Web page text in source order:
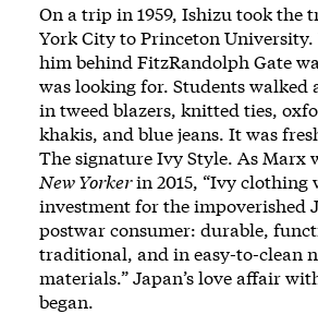
On a trip in 1959, Ishizu took the
York City to Princeton
him behind FitzRandolph Gate
was looking for. Students walked
in tweed blazers, knitted ties,
khakis, and blue jeans. It was
The signature Ivy Style. As Marx
New Yorkerin 2015, “Ivy clothing
investment for the impoverished
postwar consumer: durable,
traditional, and in easy-to-clean
materials.” Japan’s love affair
began.